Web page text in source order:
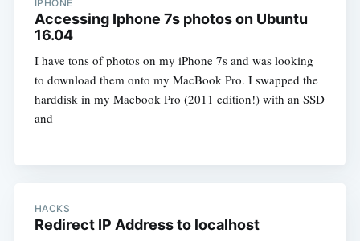
IPHONE
Accessing Iphone 7s photos on Ubuntu
16.04
I have tons of photos on my iPhone 7s and was looking
to download them onto my MacBook Pro. I swapped the
harddisk in my Macbook Pro (2011 edition!) with an SSD
and
HACKS
Redirect IP Address to localhost